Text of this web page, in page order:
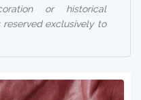
or historical
exclusively to